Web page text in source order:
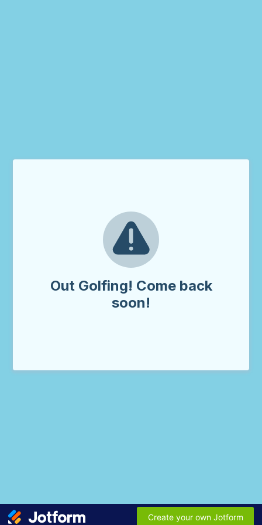
Out Golfing! Come back
soon!
Create your own Jotform